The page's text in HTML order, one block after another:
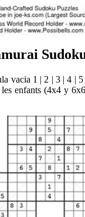
vacia 1 | 2 | 3 | 4 |
enfants (4x4 y